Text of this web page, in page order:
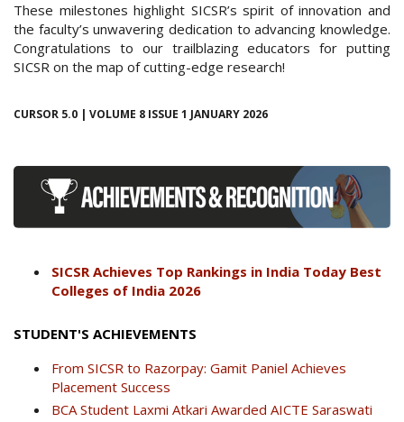
These milestones highlight SICSR’s spirit of innovation and
the faculty’s unwavering dedication to advancing knowledge.
Congratulations to our trailblazing educators for putting
SICSR on the map of cutting-edge research!
CURSOR 5.0 | VOLUME 8 ISSUE 1 JANUARY 2026
SICSR Achieves Top Rankings in India Today Best
Colleges of India 2026
STUDENT'S ACHIEVEMENTS
From SICSR to Razorpay: Gamit Paniel Achieves
Placement Success
BCA Student Laxmi Atkari Awarded AICTE Saraswati